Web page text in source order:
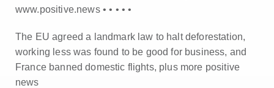
www.positive.news •• • ••
The EU agreed a landmark law to halt deforestation,
working less was found to be good for business, and
France banned domestic flights, plus more positive
news